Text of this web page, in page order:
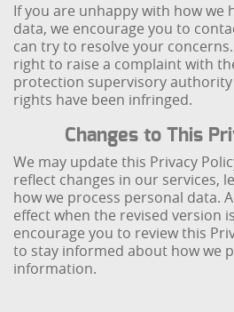
If you are unhappy with how we
data, we encourage you to
can try to resolve your
right to raise a complaint with
protection supervisory
rights have been infringed.
Changes to This
We may update this Privacy
reflect changes in our services,
how we process personal data.
effect when the revised version
encourage you to review this
to stay informed about how we
information.